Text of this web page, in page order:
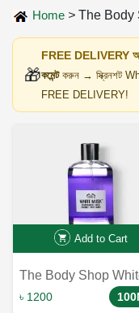
Home > The Body
🎁
FREE DELIVERY
কমেন্টকরুন → স্ক্রিনশট
FREE DELIVERY!
Add to Cart
The Body Shop
Musk Body Mist-
৳ 1200